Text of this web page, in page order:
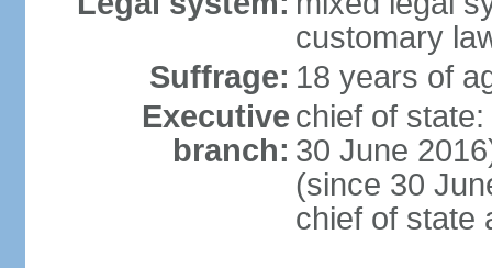
customary
Suffrage: 18 years of
Executive
branch:
chief of
30 June
(since 30
chief of state